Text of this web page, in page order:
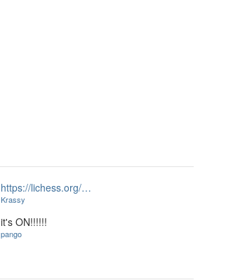
https://lichess.org/…
Krassy
it's ON!!!!!!
pango